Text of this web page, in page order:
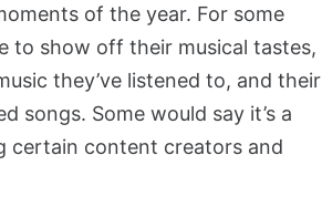
of the year. For some
to show off their musical tastes,
they’ve listened to, and their
songs. Some would say it’s a
certain content creators and